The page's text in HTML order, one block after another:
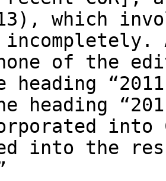
which
incompletely.
of the
heading
into
into the